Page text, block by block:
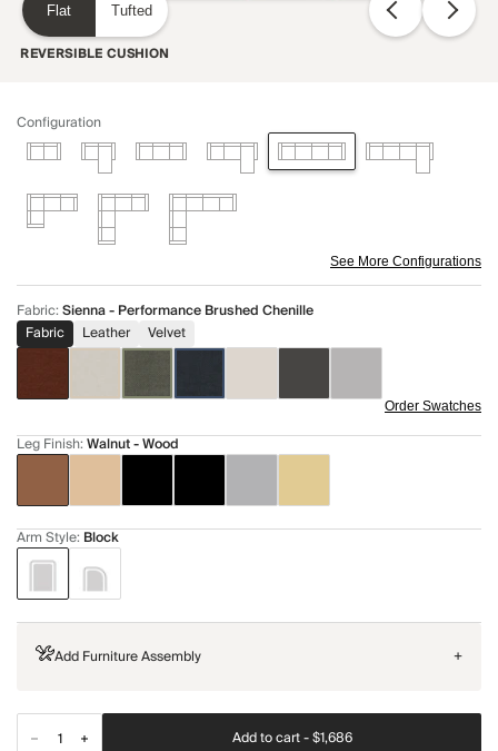
Flat Tufted
REVERSIBLE CUSHION
Configuration
See More Configurations
Fabric:Sienna - Performance Brushed Chenille
Fabric
Leather Velvet
Order Swatches
Leg Finish:Walnut - Wood
Arm Style: Block
Add Furniture Assembly +
Add to cart -$1,686